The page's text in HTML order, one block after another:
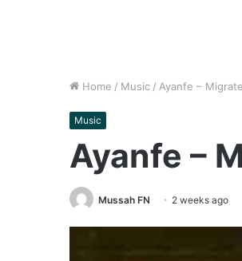
Home / Music / Ayanfe –
Music
Ayanfe –
Mussah FN 2 weeks ago